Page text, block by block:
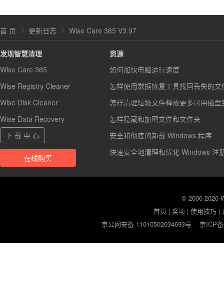
首 页 更新日志 Wise Care 365 V3.97
发现智慧清理
Wise Care 365
Wise Registry Cleaner
Wise Disk Cleaner
Wise Data Recovery
下 载 中 心
在线购买
资源
如何加快电脑运行速度
怎样使用数据恢复工具找回丢失的文
怎样清理垃圾文件释放更多可用磁盘
怎样隐藏和加密文件和文件夹
安全和彻底的卸载 Windows 程序
快速安全地清理和优化 Windows 注
© 2006-2026
首页 |奖项 |使用技巧 |
京公网安备 11010502034693号
京ICP